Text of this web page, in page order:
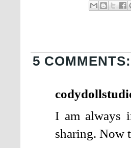
5 COMMENTS:
I am always
sharing. Now